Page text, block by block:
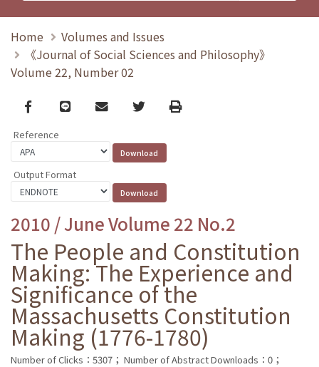
Home
Volumes and Issues
《Journal of Social Sciences and Philosophy》
Volume 22, Number 02
Facebook
line email TwitterPrint
Reference
Output Format
2010 / June Volume 22 No.2
The People and Constitution
Making: The Experience and
Significance of the
Massachusetts Constitution
Making (1776-1780)
Number of Clicks：5307； Number of Abstract Downloads：0；